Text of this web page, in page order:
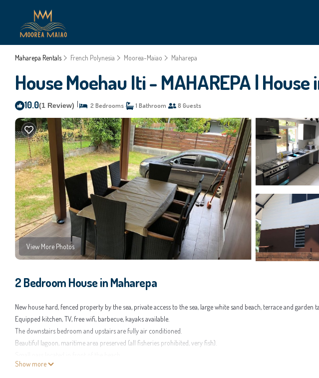
Maharepa Rentals French Polynesia Moorea-Maiao Maharepa
House Moehau Iti - MAHAREPA | House
10.0(1 Review) 2 Bedrooms 1 Bathroom 8 Guests
View More Photos
2 Bedroom House in Maharepa
New house hard, fenced property by the sea, private access to the sea, large white sand beach, terrace and garden
Equipped kitchen, TV, free wifi, barbecue, kayaks available.
The downstairs bedroom and upstairs are fully air conditioned.
Beautiful lagoon, maritime area preserved (all fisheries prohibited, very fish).
Property close to several shops, restaurants and golf Temae ..
Show more